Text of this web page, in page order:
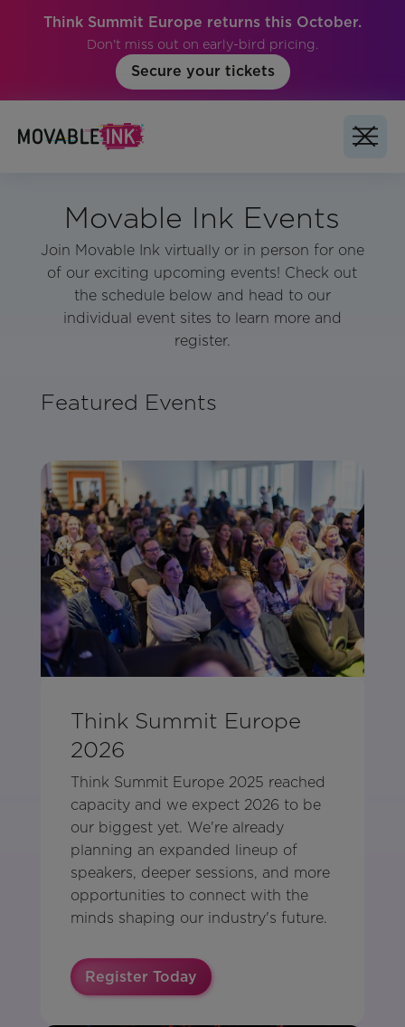
Think Summit Europe returns this October.
Don't miss out on early-bird pricing.
Secure your tickets
Movable Ink Events
Join Movable Ink virtually or in person for one
of our exciting upcoming events! Check out
the schedule below and head to our
individual event sites to learn more and
register.
Featured Events
Think Summit Europe
2026
Think Summit Europe 2025 reached
capacity and we expect 2026 to be
our biggest yet. We're already
planning an expanded lineup of
speakers, deeper sessions, and more
opportunities to connect with the
minds shaping our industry's future.
Register Today